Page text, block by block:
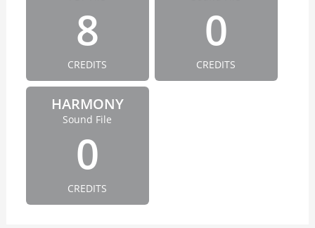
8
CREDITS
0
CREDITS
HARMONY
Sound File
0
CREDITS